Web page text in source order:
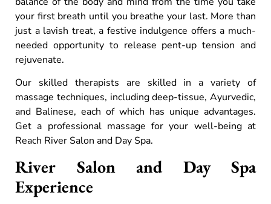
your first breath until you breathe your last. More than
just a lavish treat, a festive indulgence offers a much-
needed opportunity to release pent-up tension and
rejuvenate.
Our skilled therapists are skilled in a variety of
massage techniques, including deep-tissue, Ayurvedic,
and Balinese, each of which has unique advantages.
Get a professional massage for your well-being at
Reach River Salon and Day Spa.
River Salon and Day Spa
Experience